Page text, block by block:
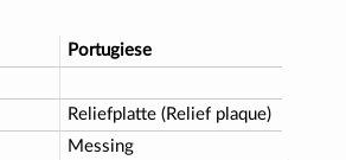
Portugiese
Reliefplatte (Relief plaque)
Messing